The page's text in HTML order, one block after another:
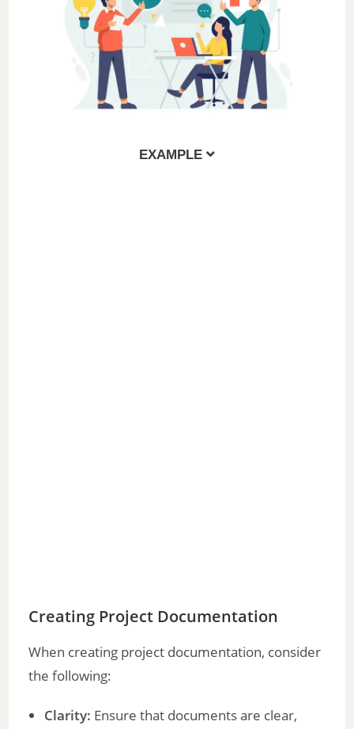
EXAMPLE
Creating Project Documentation
When creating project documentation, consider
the following:
Clarity: Ensure that documents are clear,